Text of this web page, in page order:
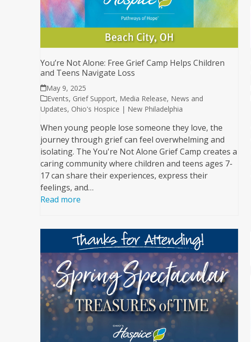
You’re Not Alone: Free Grief Camp Helps Children
and Teens Navigate Loss
May 9, 2025
Events, Grief Support, Media Release, News and
Updates, Ohio's Hospice | New Philadelphia
When young people lose someone they love, the
journey through grief can feel overwhelming and
isolating. The You're Not Alone Grief Camp creates a
caring community where children and teens ages 7-
17 can share their experiences, express their
feelings, and…
Read more